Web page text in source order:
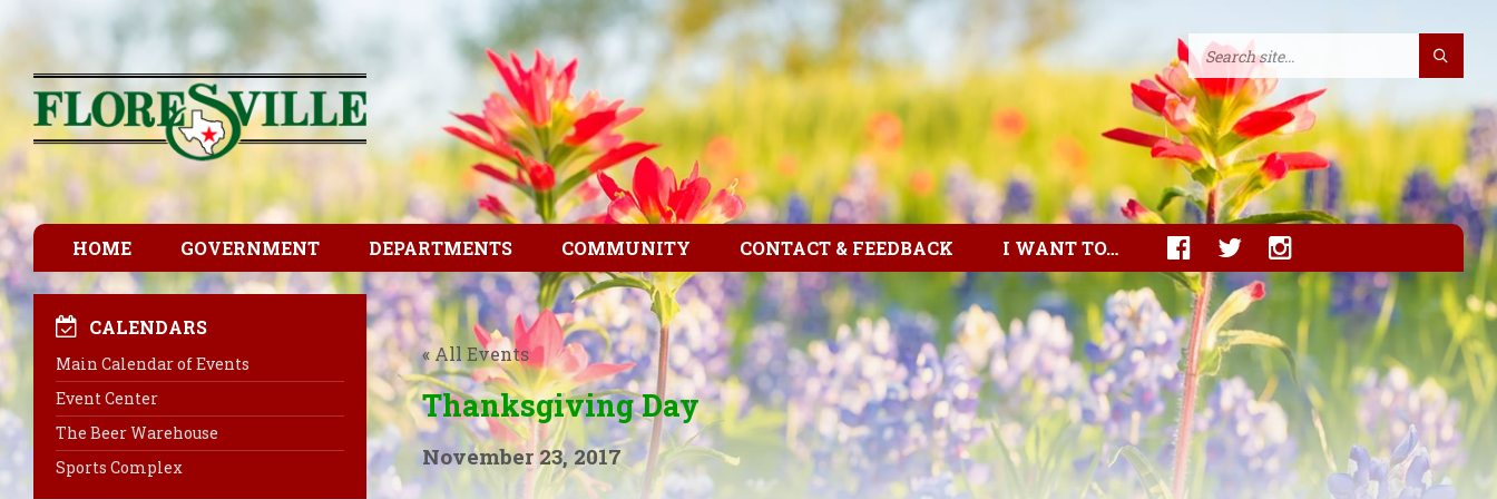
HOME GOVERNMENT DEPARTMENTS COMMUNITY CONTACT & FEEDBACK I WANT TO…
« All Events
Thanksgiving Day
November 23, 2017
CALENDARS
Main Calendar of Events
Event Center
The Beer Warehouse
Sports Complex